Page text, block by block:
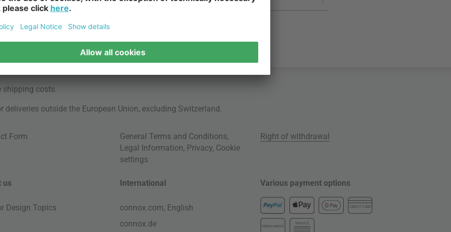
shipping costs.
outside the European Union, excluding Switzerland.
Form General Terms and Conditions,
Legal Information, Privacy, Cookie
settings
Right of withdrawal
us
Design Topics
International
connox.com, English
connox.de
Various payment options
CREDIT CARD
PREPAYMENT
INVOICE